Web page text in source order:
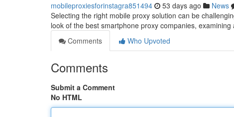
mobileproxiesforinstagra851494 53 days ago News
Selecting the right mobile proxy solution can be
look of the best smartphone proxy companies, examining
Comments
Who Upvoted
Comments
Submit a Comment
No HTML